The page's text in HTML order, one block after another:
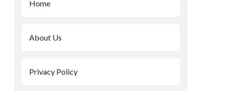
Home
About Us
Privacy Policy